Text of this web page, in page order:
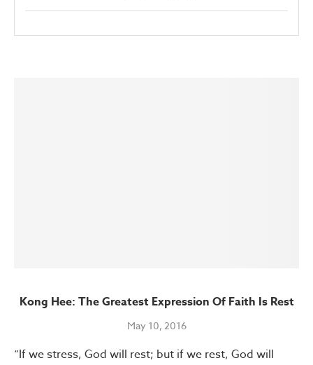
Kong Hee: The Greatest Expression Of Faith Is Rest
May 10, 2016
“If we stress, God will rest; but if we rest, God will